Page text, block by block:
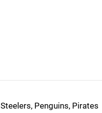
Penguins, Pirates